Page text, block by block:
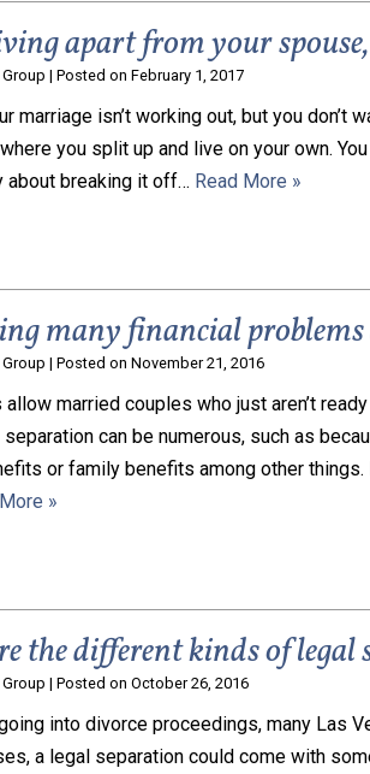
apart from your
| Posted on February 1, 2017
marriage isn’t working out, but you don’t
you split up and live on your own.
about breaking it off… Read More »
many financial
| Posted on November 21, 2016
married couples who just aren’t
can be numerous, such as
or family benefits among other
»
the different kinds of legal
| Posted on October 26, 2016
into divorce proceedings, many Las
a legal separation could come with